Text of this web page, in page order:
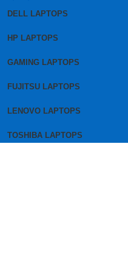
DELL LAPTOPS
HP LAPTOPS
GAMING LAPTOPS
FUJITSU LAPTOPS
LENOVO LAPTOPS
TOSHIBA LAPTOPS